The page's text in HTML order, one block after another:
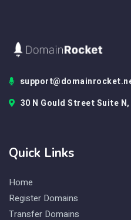
30 N Gould Street Suite N,
Quick Links
Home
Register Domains
Transfer Domains